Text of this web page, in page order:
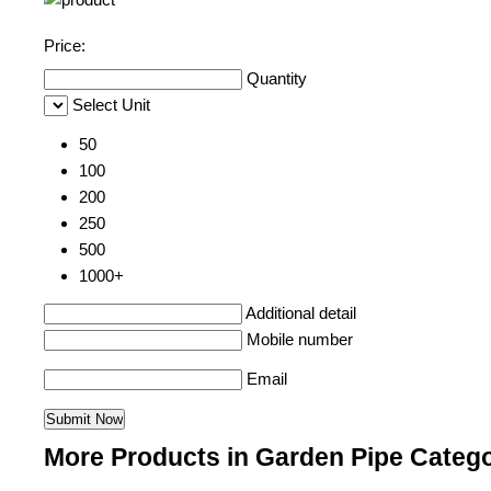
Price:
Quantity
Select Unit
50
100
200
250
500
1000+
Additional detail
Mobile number
Email
More Products in Garden Pipe